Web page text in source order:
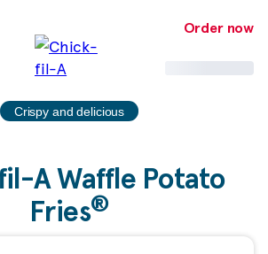
Order now
Crispy and delicious
A Waffle Potato
Fries®